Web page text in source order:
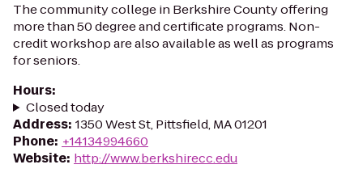
The community college in Berkshire County offering
more than 50 degree and certificate programs. Non-
credit workshop are also available as well as programs
for seniors.
Hours:
Closed today
Address: 1350 West St, Pittsfield, MA 01201
Phone: +14134994660
Website: http://www.berkshirecc.edu